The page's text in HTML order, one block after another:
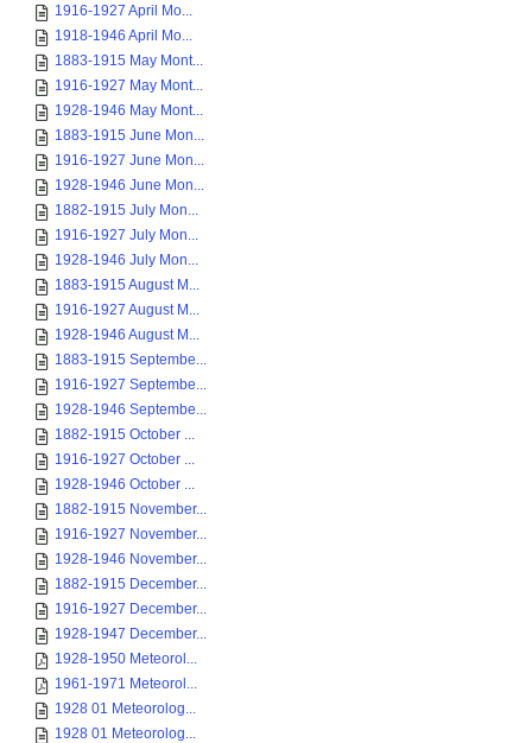
1916-1927 April Mo...
1918-1946 April Mo...
1883-1915 May Mont...
1916-1927 May Mont...
1928-1946 May Mont...
1883-1915 June Mon...
1916-1927 June Mon...
1928-1946 June Mon...
1882-1915 July Mon...
1916-1927 July Mon...
1928-1946 July Mon...
1883-1915 August M...
1916-1927 August M...
1928-1946 August M...
1883-1915 Septembe...
1916-1927 Septembe...
1928-1946 Septembe...
1882-1915 October ...
1916-1927 October ...
1928-1946 October ...
1882-1915 November...
1916-1927 November...
1928-1946 November...
1882-1915 December...
1916-1927 December...
1928-1947 December...
1928-1950 Meteorol...
1961-1971 Meteorol...
1928 01 Meteorolog...
1928 01 Meteorolog...